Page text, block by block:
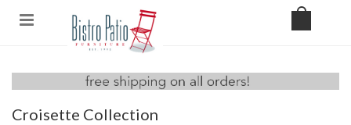
Croisette Collection